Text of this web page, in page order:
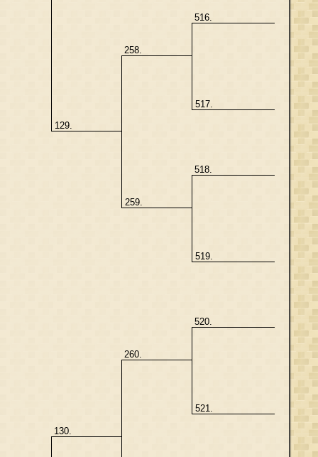
129.
258.
516.
517.
259.
518.
519.
130.
260.
520.
521.